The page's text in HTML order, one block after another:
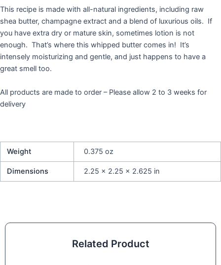
This recipe is made with all-natural ingredients, including raw
shea butter, champagne extract and a blend of luxurious oils. If
you have extra dry or mature skin, sometimes lotion is not
enough. That’s where this whipped butter comes in! It’s
intensely moisturizing and gentle, and just happens to have a
great smell too.
All products are made to order – Please allow 2 to 3 weeks for
delivery
Weight 0.375 oz
Dimensions 2.25 × 2.25 × 2.625 in
Related Product